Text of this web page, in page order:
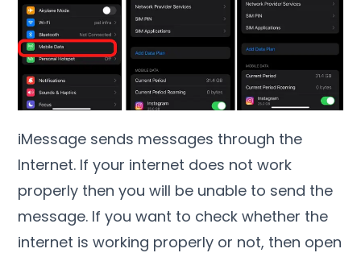
iMessage sends messages through the
Internet. If your internet does not work
properly then you will be unable to send the
message. If you want to check whether the
internet is working properly or not, then open